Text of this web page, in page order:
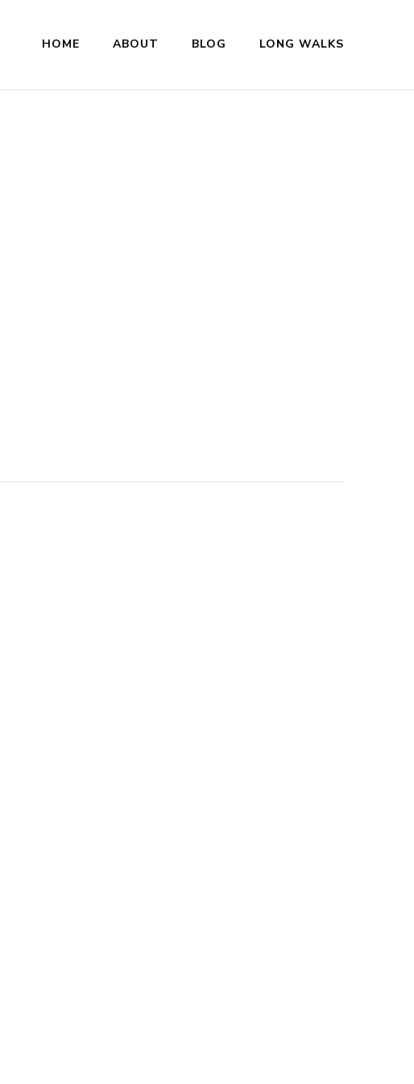
HOME ABOUT BLOG LONG WALKS